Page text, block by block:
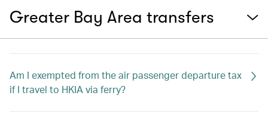
Greater Bay Area transfers
Am I exempted from the air passenger departure tax
if I travel to HKIA via ferry?